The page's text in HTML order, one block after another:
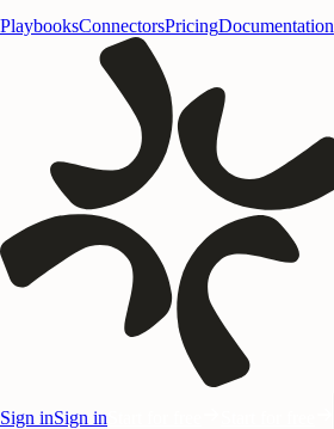
PlaybooksConnectorsPricingDocumentation
Sign inSign in